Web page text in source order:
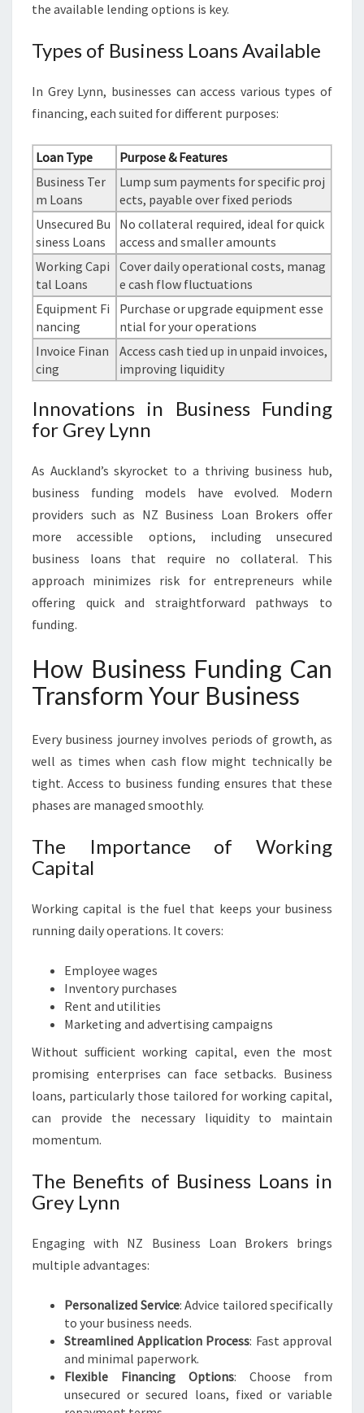
the available lending options is key.
Types of Business Loans Available
In Grey Lynn, businesses can access various types of
financing, each suited for different purposes:
Loan Type
Purpose & Features
Business Ter
m Loans
Lump sum payments for specific proj
ects, payable over fixed periods
Unsecured Bu
siness Loans
No collateral required, ideal for quick
access and smaller amounts
Working Capi
tal Loans
Cover daily operational costs, manag
e cash flow fluctuations
Equipment Fi
nancing
Purchase or upgrade equipment esse
ntial for your operations
Invoice Finan
cing
Access cash tied up in unpaid invoices,
improving liquidity
Innovations in Business Funding
for Grey Lynn
As Auckland’s skyrocket to a thriving business hub,
business funding models have evolved. Modern
providers such as NZ Business Loan Brokers offer
more accessible options, including unsecured
business loans that require no collateral. This
approach minimizes risk for entrepreneurs while
offering quick and straightforward pathways to
funding.
How Business Funding Can
Transform Your Business
Every business journey involves periods of growth, as
well as times when cash flow might technically be
tight. Access to business funding ensures that these
phases are managed smoothly.
The Importance of Working
Capital
Working capital is the fuel that keeps your business
running daily operations. It covers:
Employee wages
Inventory purchases
Rent and utilities
Marketing and advertising campaigns
Without sufficient working capital, even the most
promising enterprises can face setbacks. Business
loans, particularly those tailored for working capital,
can provide the necessary liquidity to maintain
momentum.
The Benefits of Business Loans in
Grey Lynn
Engaging with NZ Business Loan Brokers brings
multiple advantages:
Personalized Service: Advice tailored specifically
to your business needs.
Streamlined Application Process: Fast approval
and minimal paperwork.
Flexible Financing Options: Choose from
unsecured or secured loans, fixed or variable